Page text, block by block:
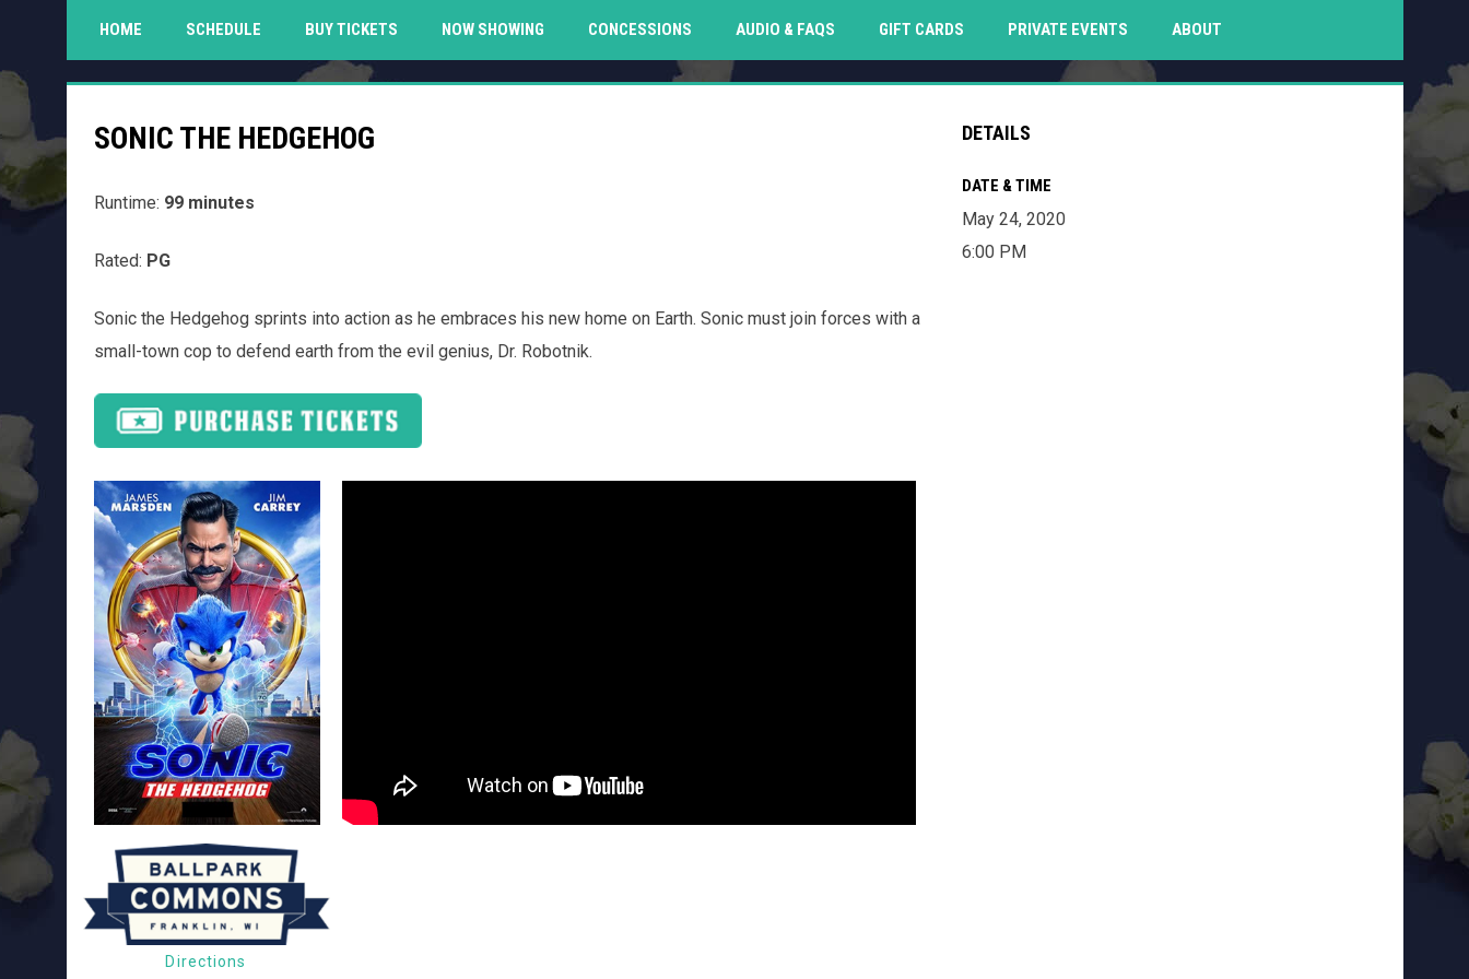
HOME SCHEDULE BUY TICKETS NOW SHOWING CONCESSIONS AUDIO & FAQS GIFT CARDSOPENS IN NEW WINDOW
PRIVATE EVENTS ABOUT
SONIC THE HEDGEHOG
Runtime: 99 minutes
Rated: PG
Sonic the Hedgehog sprints into action as he embraces his new home on Earth. Sonic must join forces with a
small-town cop to defend earth from the evil genius, Dr. Robotnik.
Directions
DETAILS
DATE & TIME
May 24, 2020
6:00 PM